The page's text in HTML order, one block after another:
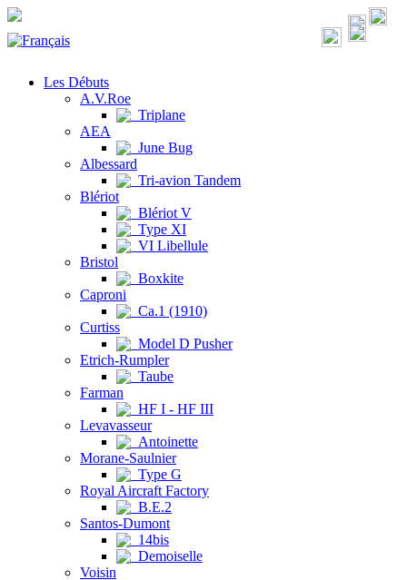
Les Débuts
A.V.Roe
Triplane
AEA
June Bug
Albessard
Tri-avion Tandem
Blériot
Blériot V
Type XI
VI Libellule
Bristol
Boxkite
Caproni
Ca.1 (1910)
Curtiss
Model D Pusher
Etrich-Rumpler
Taube
Farman
HF I - HF III
Levavasseur
Antoinette
Morane-Saulnier
Type G
Royal Aircraft Factory
B.E.2
Santos-Dumont
14bis
Demoiselle
Voisin